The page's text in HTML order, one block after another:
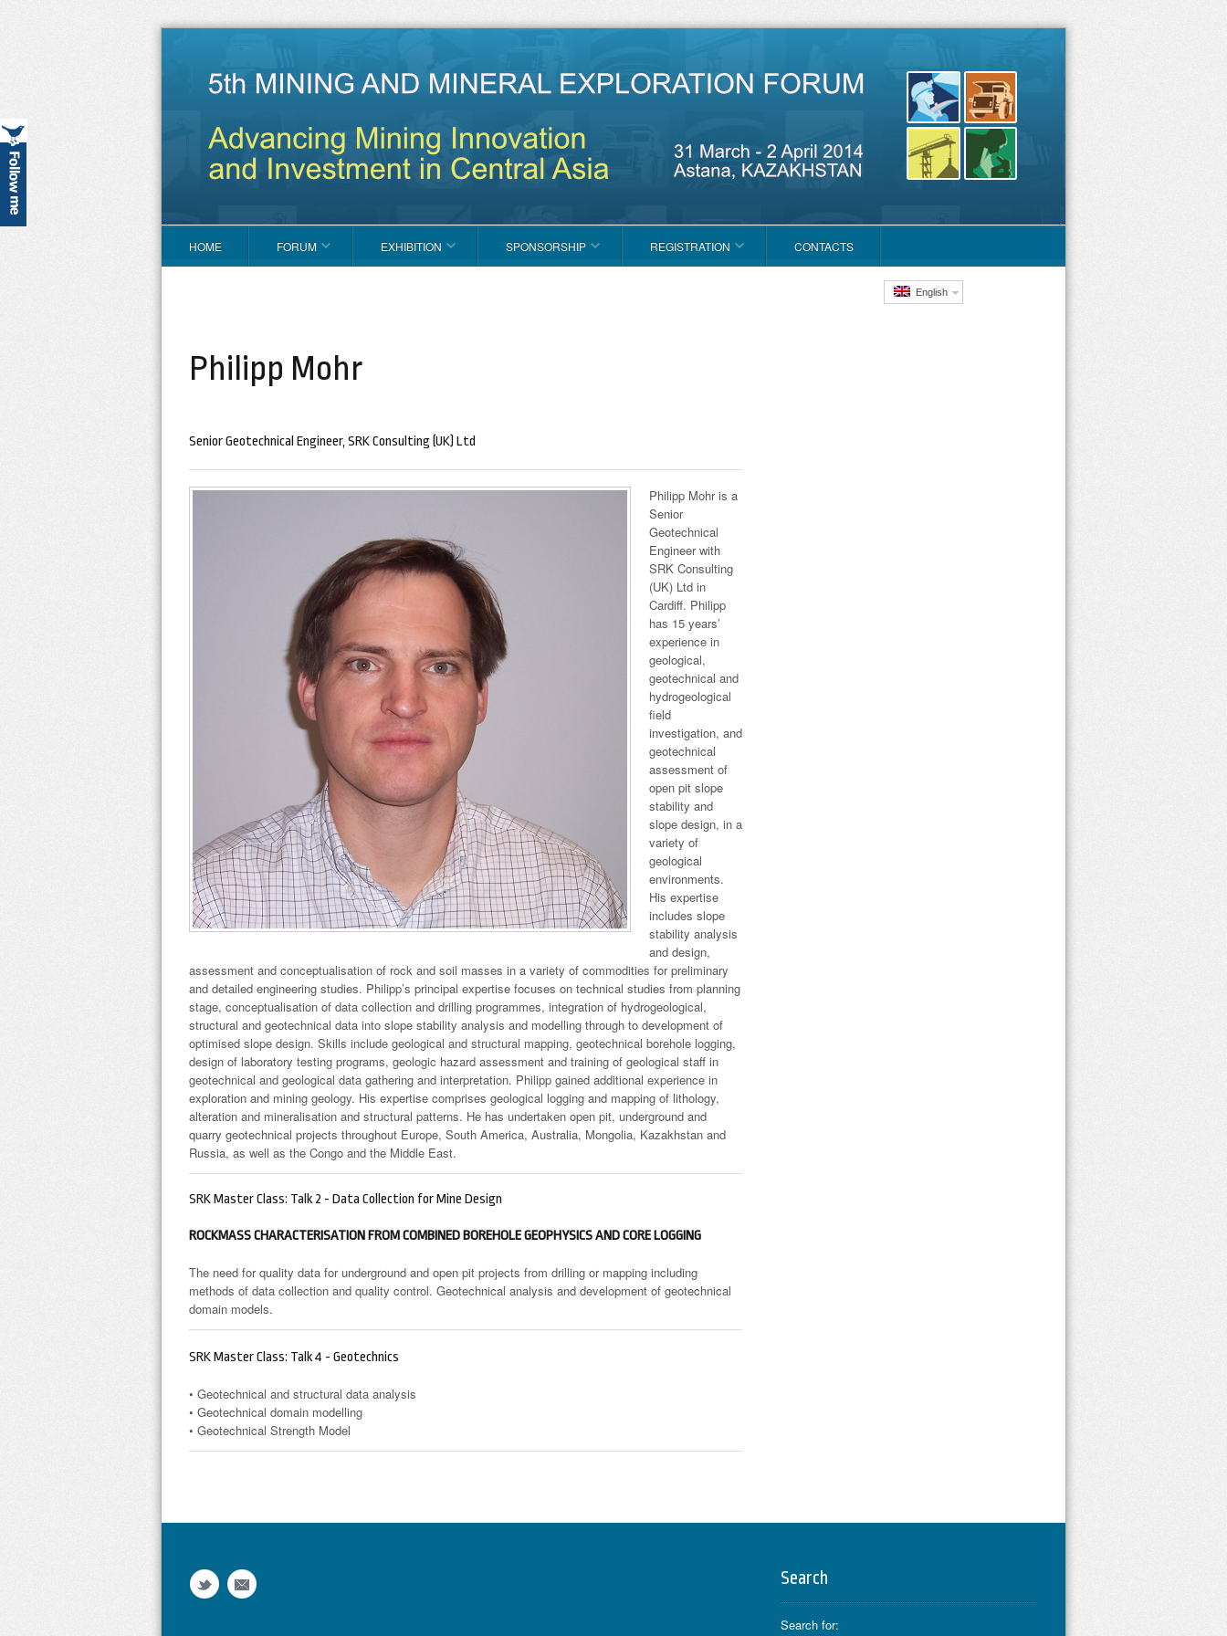
HOME FORUM EXHIBITION SPONSORSHIP REGISTRATION CONTACTS
English
Philipp Mohr
Senior Geotechnical Engineer, SRK Consulting (UK) Ltd
Philipp Mohr is a
Senior
Geotechnical
Engineer with
SRK Consulting
(UK) Ltd in
Cardiff. Philipp
has 15 years’
experience in
geological,
geotechnical and
hydrogeological
field
investigation, and
geotechnical
assessment of
open pit slope
stability and
slope design, in a
variety of
geological
environments.
His expertise
includes slope
stability analysis
and design,
assessment and conceptualisation of rock and soil masses in a variety of commodities for preliminary
and detailed engineering studies. Philipp’s principal expertise focuses on technical studies from planning
stage, conceptualisation of data collection and drilling programmes, integration of hydrogeological,
structural and geotechnical data into slope stability analysis and modelling through to development of
optimised slope design. Skills include geological and structural mapping, geotechnical borehole logging,
design of laboratory testing programs, geologic hazard assessment and training of geological staff in
geotechnical and geological data gathering and interpretation. Philipp gained additional experience in
exploration and mining geology. His expertise comprises geological logging and mapping of lithology,
alteration and mineralisation and structural patterns. He has undertaken open pit, underground and
quarry geotechnical projects throughout Europe, South America, Australia, Mongolia, Kazakhstan and
Russia, as well as the Congo and the Middle East.
SRK Master Class: Talk 2 - Data Collection for Mine Design
ROCKMASS CHARACTERISATION FROM COMBINED BOREHOLE GEOPHYSICS AND CORE LOGGING
The need for quality data for underground and open pit projects from drilling or mapping including
methods of data collection and quality control. Geotechnical analysis and development of geotechnical
domain models.
SRK Master Class: Talk 4 - Geotechnics
• Geotechnical and structural data analysis
• Geotechnical domain modelling
• Geotechnical Strength Model
Search
Search for: